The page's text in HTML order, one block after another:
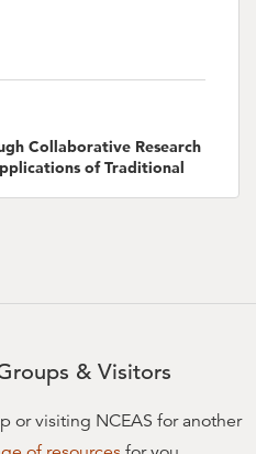
Collaborative Research
of Traditional
& Visitors
or visiting NCEAS for another